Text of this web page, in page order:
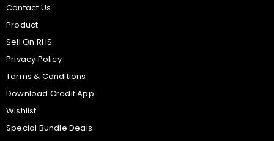
Contact Us
Product
Sell On RHS
Privacy Policy
Terms & Conditions
Download Credit App
Wishlist
Special Bundle Deals